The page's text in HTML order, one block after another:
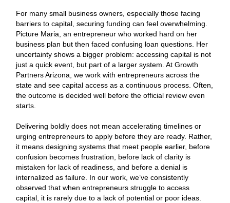
For many small business owners, especially those facing
barriers to capital, securing funding can feel overwhelming.
Picture Maria, an entrepreneur who worked hard on her
business plan but then faced confusing loan questions. Her
uncertainty shows a bigger problem: accessing capital is not
just a quick event, but part of a larger system. At Growth
Partners Arizona, we work with entrepreneurs across the
state and see capital access as a continuous process. Often,
the outcome is decided well before the official review even
starts.
Delivering boldly does not mean accelerating timelines or
urging entrepreneurs to apply before they are ready. Rather,
it means designing systems that meet people earlier, before
confusion becomes frustration, before lack of clarity is
mistaken for lack of readiness, and before a denial is
internalized as failure. In our work, we’ve consistently
observed that when entrepreneurs struggle to access
capital, it is rarely due to a lack of potential or poor ideas.